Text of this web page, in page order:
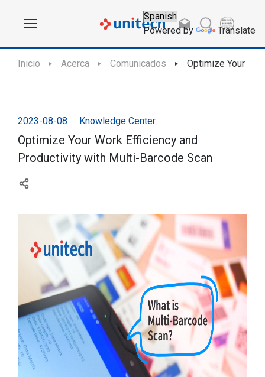
Powered by Translate
Inicio Acerca Comunicados Optimize Your
2023-08-08 Knowledge Center
Optimize Your Work Efficiency and
Productivity with Multi-Barcode Scan